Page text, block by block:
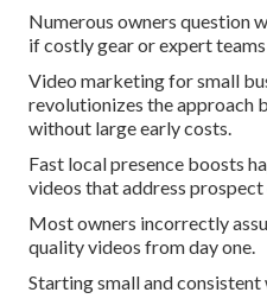
Numerous owners question
if costly gear or expert
Video marketing for small
revolutionizes the approach
without large early costs.
Fast local presence boosts
videos that address prospect
Most owners incorrectly
quality videos from day one.
Starting small and